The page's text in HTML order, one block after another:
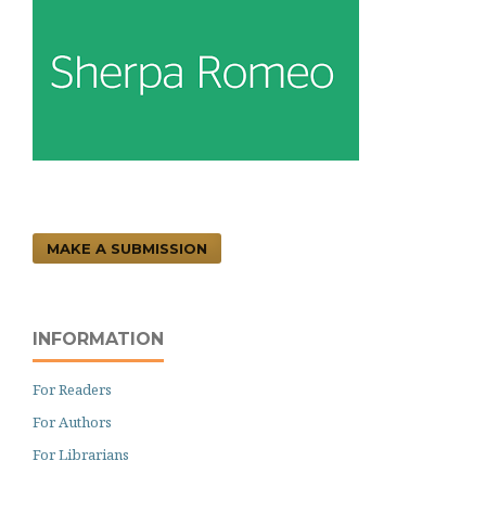
MAKE A SUBMISSION
INFORMATION
For Readers
For Authors
For Librarians